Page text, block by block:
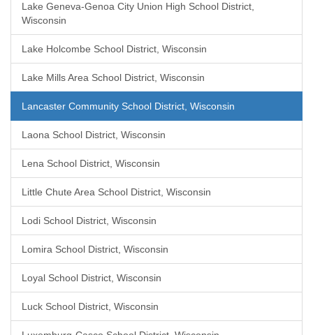
Lake Geneva-Genoa City Union High School District,
Wisconsin
Lake Holcombe School District, Wisconsin
Lake Mills Area School District, Wisconsin
Lancaster Community School District, Wisconsin
Laona School District, Wisconsin
Lena School District, Wisconsin
Little Chute Area School District, Wisconsin
Lodi School District, Wisconsin
Lomira School District, Wisconsin
Loyal School District, Wisconsin
Luck School District, Wisconsin